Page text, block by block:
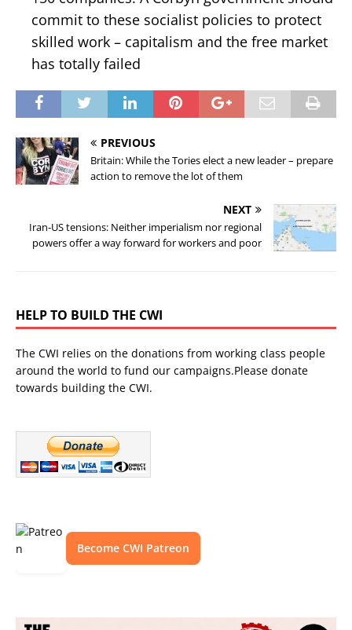
commit to these socialist policies to protect
skilled work – capitalism and the free market
has totally failed
PREVIOUS
Britain: While the Tories elect a new leader – prepare
action to remove the lot of them
NEXT
Iran-US tensions: Neither imperialism nor regional
powers offer a way forward for workers and poor
HELP TO BUILD THE CWI
The CWI relies on the donations from working class people
around the world to fund our campaigns.Please donate
towards building the CWI.
Become CWI Patreon